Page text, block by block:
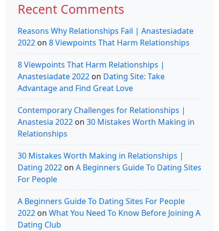
Recent Comments
Reasons Why Relationships Fail | Anastesiadate
2022 on 8 Viewpoints That Harm Relationships
8 Viewpoints That Harm Relationships |
Anastesiadate 2022 on Dating Site: Take
Advantage and Find Great Love
Contemporary Challenges for Relationships |
Anastesia 2022 on 30 Mistakes Worth Making in
Relationships
30 Mistakes Worth Making in Relationships |
Dating 2022 on A Beginners Guide To Dating Sites
For People
A Beginners Guide To Dating Sites For People
2022 on What You Need To Know Before Joining A
Dating Club